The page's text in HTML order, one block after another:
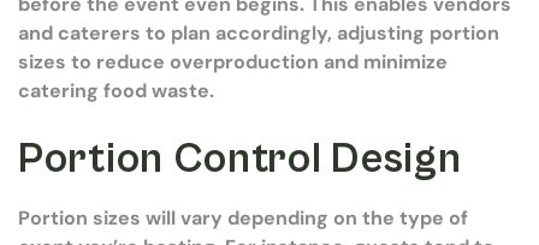
and caterers to plan accordingly, adjusting portion
sizes to reduce overproduction and minimize
catering food waste.
Portion Control Design
Portion sizes will vary depending on the type of